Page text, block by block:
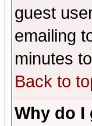
guest
emailing
minutes
Back to
Why do